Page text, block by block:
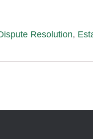
Resolution,